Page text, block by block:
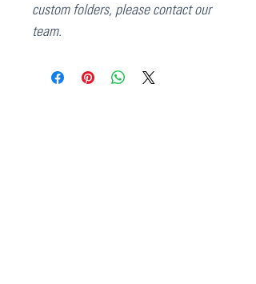
custom folders, please contact our
team.